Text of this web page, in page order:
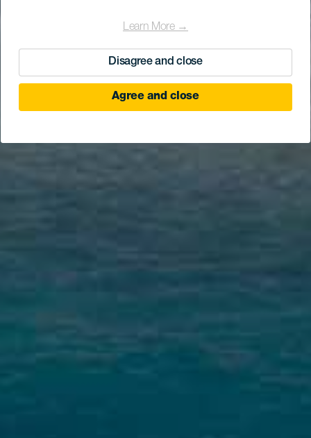
Learn More →
Disagree and close
Agree and close